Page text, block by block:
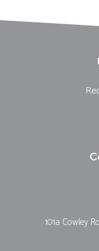
101a Cowley